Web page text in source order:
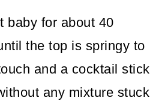
baby for about 40
the top is springy to
and a cocktail stick
any mixture stuck